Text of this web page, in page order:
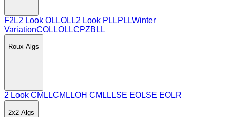
F2L2 Look OLLOLL2 Look PLLPLLWinter
VariationCOLLOLLCPZBLL
Roux Algs
2 Look CMLLCMLLOH CMLL LSE EOLSE EOLR
2x2 Algs